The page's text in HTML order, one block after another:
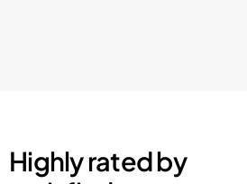
Highly rated by